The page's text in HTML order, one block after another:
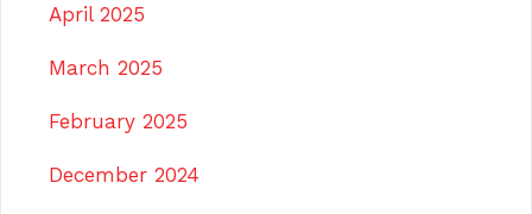
April 2025
March 2025
February 2025
December 2024